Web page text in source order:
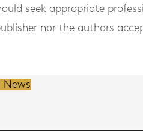
seek appropriate
nor the authors
News